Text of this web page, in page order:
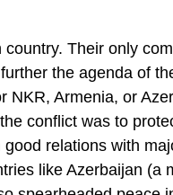
Their only
the agenda of
Armenia, or
conflict was to
relations with
like Azerbaijan (a